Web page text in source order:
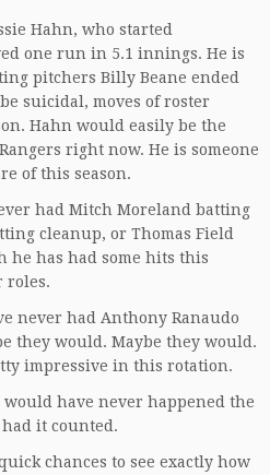
Hahn, who started
one run in 5.1 innings. He is
pitchers Billy Beane ended
suicidal, moves of roster
Hahn would easily be the
right now. He is someone
of this season.
had Mitch Moreland batting
cleanup, or Thomas Field
he has had some hits this
roles.
never had Anthony Ranaudo
they would. Maybe they would.
impressive in this rotation.
would have never happened the
it counted.
chances to see exactly how